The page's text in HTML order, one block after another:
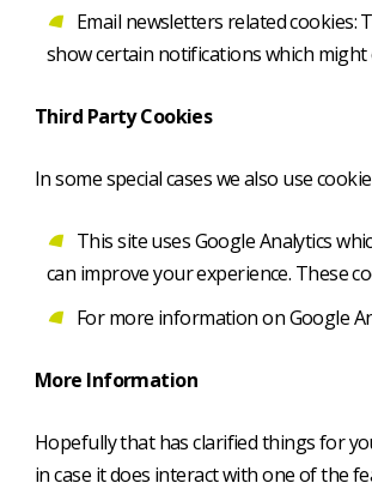
Email newsletters related
show certain notifications which
Third Party Cookies
In some special cases we also use
This site uses Google Analytics
can improve your experience. These
For more information on Google
More Information
Hopefully that has clarified things for
in case it does interact with one of the